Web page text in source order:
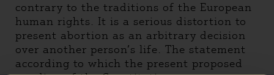
contrary to the traditions of the European
human rights. It is a serious distortion to
present abortion as an arbitrary decision
over another person’s life. The statement
according to which the present proposed